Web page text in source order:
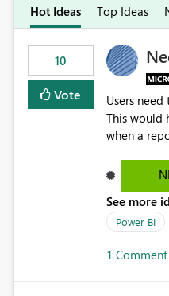
Hot Ideas Top Ideas
10
Vote
Users
This would
when a
See more
Power BI
1